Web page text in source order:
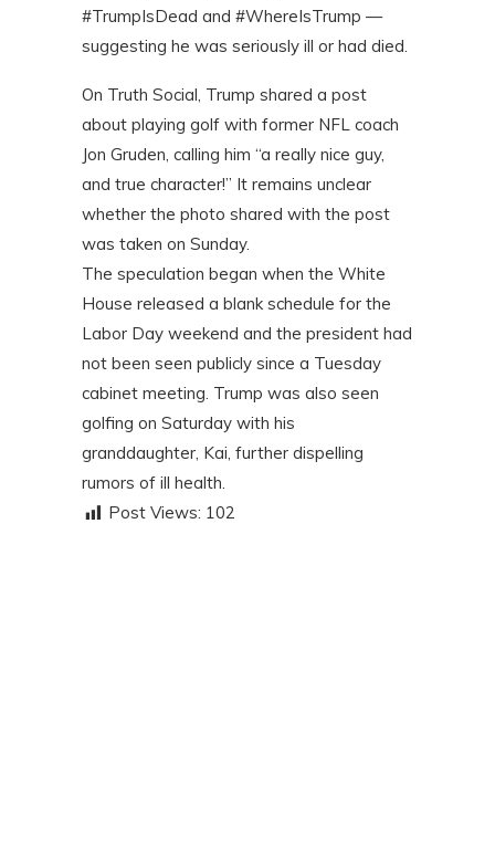
#TrumpIsDead and #WhereIsTrump —
suggesting he was seriously ill or had died.
On Truth Social, Trump shared a post
about playing golf with former NFL coach
Jon Gruden, calling him “a really nice guy,
and true character!” It remains unclear
whether the photo shared with the post
was taken on Sunday.
The speculation began when the White
House released a blank schedule for the
Labor Day weekend and the president had
not been seen publicly since a Tuesday
cabinet meeting. Trump was also seen
golfing on Saturday with his
granddaughter, Kai, further dispelling
rumors of ill health.
Post Views: 102